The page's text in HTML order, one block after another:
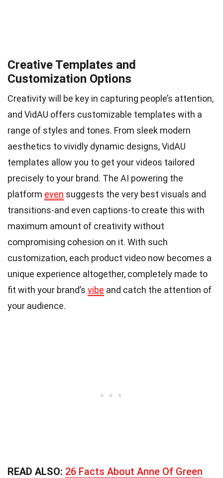
Creative Templates and
Customization Options
Creativity will be key in capturing people’s attention,
and VidAU offers customizable templates with a
range of styles and tones. From sleek modern
aesthetics to vividly dynamic designs, VidAU
templates allow you to get your videos tailored
precisely to your brand. The AI powering the
platform even suggests the very best visuals and
transitions-and even captions-to create this with
maximum amount of creativity without
compromising cohesion on it. With such
customization, each product video now becomes a
unique experience altogether, completely made to
fit with your brand’s vibe and catch the attention of
your audience.
READ ALSO: 26 Facts About Anne Of Green